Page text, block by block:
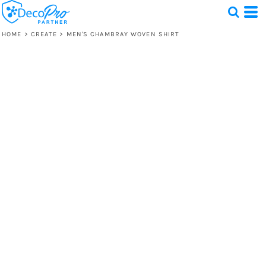
HOME > CREATE > MEN'S CHAMBRAY WOVEN SHIRT